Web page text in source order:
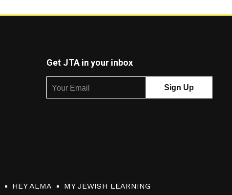
Get JTA in your inbox
HEY ALMA MY JEWISH LEARNING